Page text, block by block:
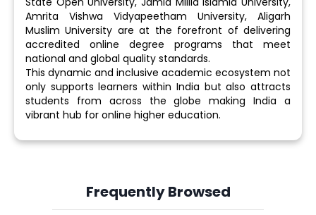
Amrita Vishwa Vidyapeetham University, Aligarh
Muslim University are at the forefront of delivering
accredited online degree programs that meet
national and global quality standards.
This dynamic and inclusive academic ecosystem not
only supports learners within India but also attracts
students from across the globe making India a
vibrant hub for online higher education.
Frequently Browsed